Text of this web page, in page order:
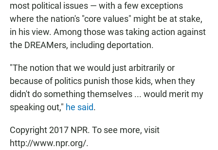
most political issues — with a few exceptions
where the nation's "core values" might be at stake,
in his view. Among those was taking action against
the DREAMers, including deportation.
"The notion that we would just arbitrarily or
because of politics punish those kids, when they
didn't do something themselves ... would merit my
speaking out," he said.
Copyright 2017 NPR. To see more, visit
http://www.npr.org/.